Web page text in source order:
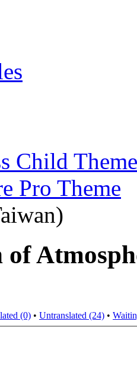
Child
Pro Theme
(0) • Untranslated (24) •